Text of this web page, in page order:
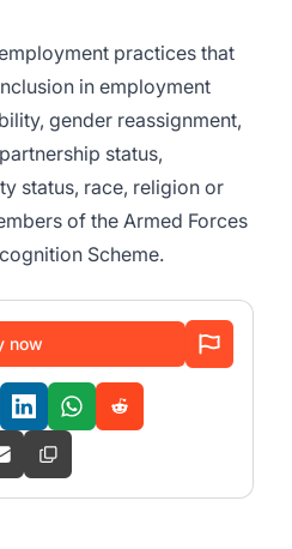
practices that
in employment
gender reassignment,
status,
status, race, religion or
of the Armed Forces
Scheme.
now